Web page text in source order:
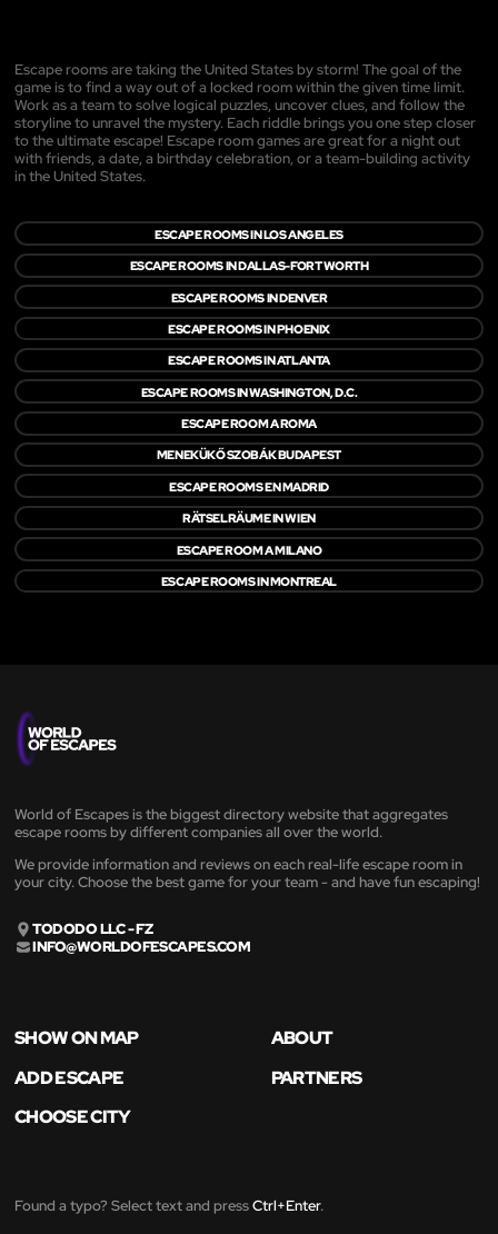
Escape rooms are taking the United States by storm! The goal of the
game is to find a way out of a locked room within the given time limit.
Work as a team to solve logical puzzles, uncover clues, and follow the
storyline to unravel the mystery. Each riddle brings you one step closer
to the ultimate escape! Escape room games are great for a night out
with friends, a date, a birthday celebration, or a team-building activity
in the United States.
ESCAPE ROOMS IN LOS ANGELES
ESCAPE ROOMS IN DALLAS-FORT WORTH
ESCAPE ROOMS IN DENVER
ESCAPE ROOMS IN PHOENIX
ESCAPE ROOMS IN ATLANTA
ESCAPE ROOMS IN WASHINGTON, D.C.
ESCAPE ROOM A ROMA
MENEKÜKŐ SZOBÁK BUDAPEST
ESCAPE ROOMS EN MADRID
RÄTSELRÄUME IN WIEN
ESCAPE ROOM A MILANO
ESCAPE ROOMS IN MONTREAL
World of Escapes is the biggest directory website that aggregates
escape rooms by different companies all over the world.
We provide information and reviews on each real-life escape room in
your city. Choose the best game for your team - and have fun escaping!
TODODO LLC - FZ
INFO@WORLDOFESCAPES.COM
SHOW ON MAP
ABOUT
ADD ESCAPE
PARTNERS
CHOOSE CITY
Found a typo? Select text and pressCtrl+Enter.